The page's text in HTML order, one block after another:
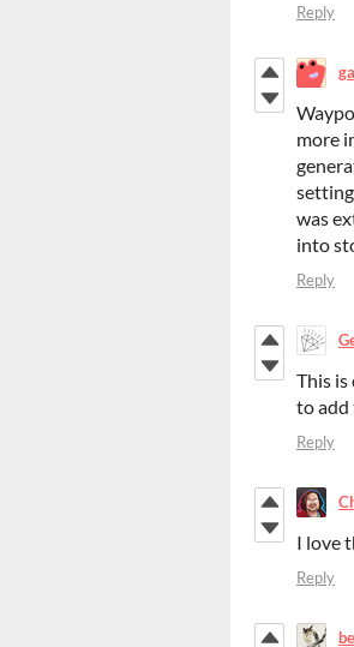
Reply
more
was
into
Reply
This is
to add
Reply
I love
Reply